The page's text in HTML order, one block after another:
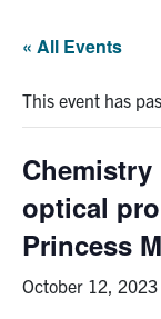
Current
Faculty &
Events &
« All Events
This event has
optical
Princess
October 12, 2023